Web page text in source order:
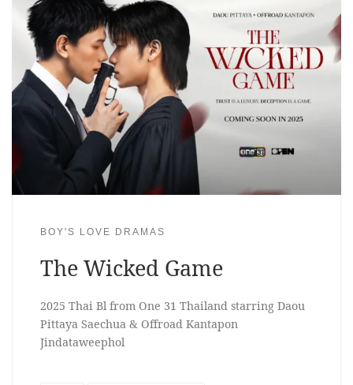
BOY'S LOVE DRAMAS
The Wicked Game
2025 Thai Bl from One 31 Thailand starring Daou
Pittaya Saechua & Offroad Kantapon
Jindataweephol